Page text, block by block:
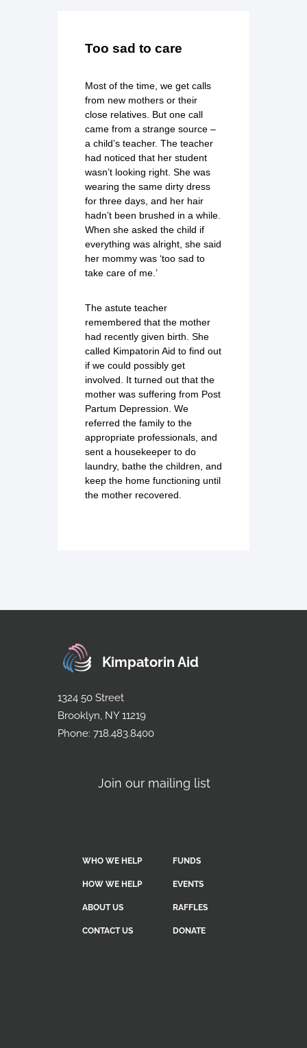
Too sad to care
Most of the time, we get calls
from new mothers or their
close relatives. But one call
came from a strange source –
a child’s teacher. The teacher
had noticed that her student
wasn’t looking right. She was
wearing the same dirty dress
for three days, and her hair
hadn’t been brushed in a while.
When she asked the child if
everything was alright, she said
her mommy was ‘too sad to
take care of me.’
The astute teacher
remembered that the mother
had recently given birth. She
called Kimpatorin Aid to find out
if we could possibly get
involved. It turned out that the
mother was suffering from Post
Partum Depression. We
referred the family to the
appropriate professionals, and
sent a housekeeper to do
laundry, bathe the children, and
keep the home functioning until
the mother recovered.
Join our mailing list
WHO WE HELP
HOW WE HELP
ABOUT US
CONTACT US
FUNDS
EVENTS
RAFFLES
DONATE
Kimpatorin Aid
1324 50 Street
Brooklyn, NY 11219
Phone: 718.483.8400